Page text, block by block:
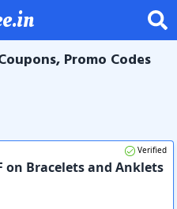
Promo Codes
Verified
on Bracelets and Anklets